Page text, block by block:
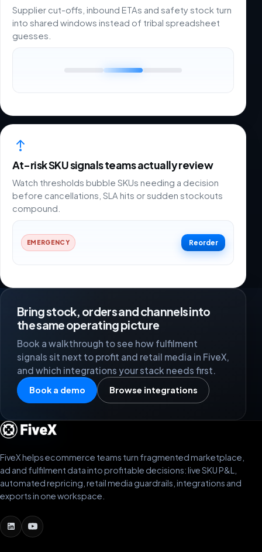
Supplier cut-offs, inbound ETAs and safety stock turn
into shared windows instead of tribal spreadsheet
guesses.
At-risk SKU signals teams actually review
Watch thresholds bubble SKUs needing a decision
before cancellations, SLA hits or sudden stockouts
compound.
EMERGENCY Reorder
Bring stock, orders and channels into
the same operating picture
Book a walkthrough to see how fulfilment
signals sit next to profit and retail media in FiveX,
and which integrations your stack needs first.
Book a demo Browse integrations
FiveX helps ecommerce teams turn fragmented marketplace,
ad and fulfilment data into profitable decisions: live SKU P&L,
automated repricing, retail media guardrails, integrations and
exports in one workspace.